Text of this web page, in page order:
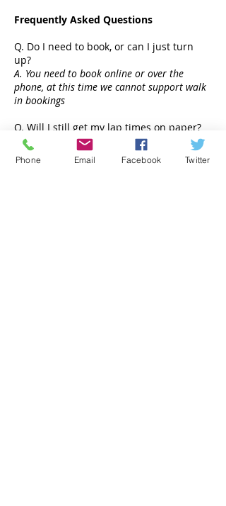
Frequently Asked Questions
Q. Do I need to book, or can I just turn
up?
A. You need to book online or over the
phone, at this time we cannot support walk
in bookings
Q. Will I still get my lap times on paper?
A. We will email lap time data after the
event.
Phone Email Facebook Twitter